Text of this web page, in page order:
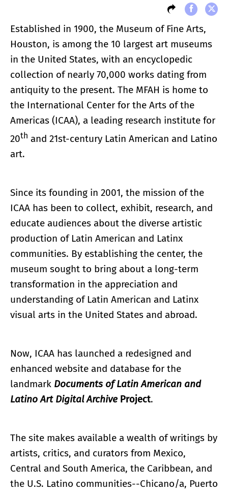
Established in 1900, the Museum of Fine Arts,
Houston, is among the 10 largest art museums
in the United States, with an encyclopedic
collection of nearly 70,000 works dating from
antiquity to the present. The MFAH is home to
the International Center for the Arts of the
Americas (ICAA), a leading research institute for
20th and 21st-century Latin American and Latino
art.
Since its founding in 2001, the mission of the
ICAA has been to collect, exhibit, research, and
educate audiences about the diverse artistic
production of Latin American and Latinx
communities. By establishing the center, the
museum sought to bring about a long-term
transformation in the appreciation and
understanding of Latin American and Latinx
visual arts in the United States and abroad.
Now, ICAA has launched a redesigned and
enhanced website and database for the
landmark Documents of Latin American and
Latino Art Digital Archive Project.
The site makes available a wealth of writings by
artists, critics, and curators from Mexico,
Central and South America, the Caribbean, and
the U.S. Latino communities--Chicano/a, Puerto